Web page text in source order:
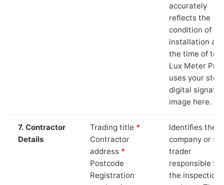
accurately
reflects the
condition of
installation at
the time of
Lux Meter Pro
uses your
digital
image here.
7. Contractor
Details
Trading title *
Contractor
address *
Postcode
Registration
Identifies the
company or
trader
responsible for
the inspection